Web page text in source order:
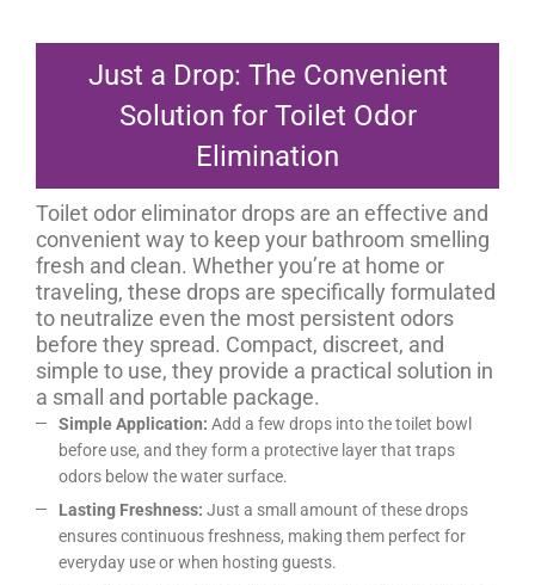
Just a Drop: The Convenient
Solution for Toilet Odor
Elimination
Toilet odor eliminator drops are an effective and
convenient way to keep your bathroom smelling
fresh and clean. Whether you’re at home or
traveling, these drops are specifically formulated
to neutralize even the most persistent odors
before they spread. Compact, discreet, and
simple to use, they provide a practical solution in
a small and portable package.
Simple Application: Add a few drops into the toilet bowl
before use, and they form a protective layer that traps
odors below the water surface.
Lasting Freshness: Just a small amount of these drops
ensures continuous freshness, making them perfect for
everyday use or when hosting guests.